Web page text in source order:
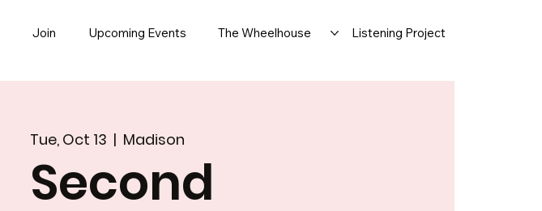
Join Upcoming Events The Wheelhouse Listening Project
Tue, Oct 13
  |
Madison
Second